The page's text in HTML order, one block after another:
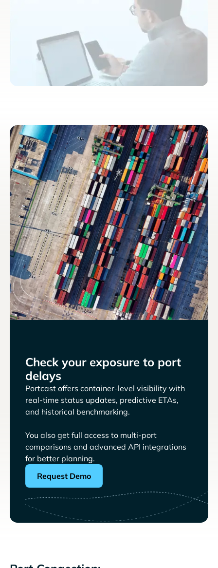
Check your exposure to port
delays
Portcast offers container-level visibility with
real-time status updates, predictive ETAs,
and historical benchmarking.
You also get full access to multi-port
comparisons and advanced API integrations
for better planning.
Request Demo